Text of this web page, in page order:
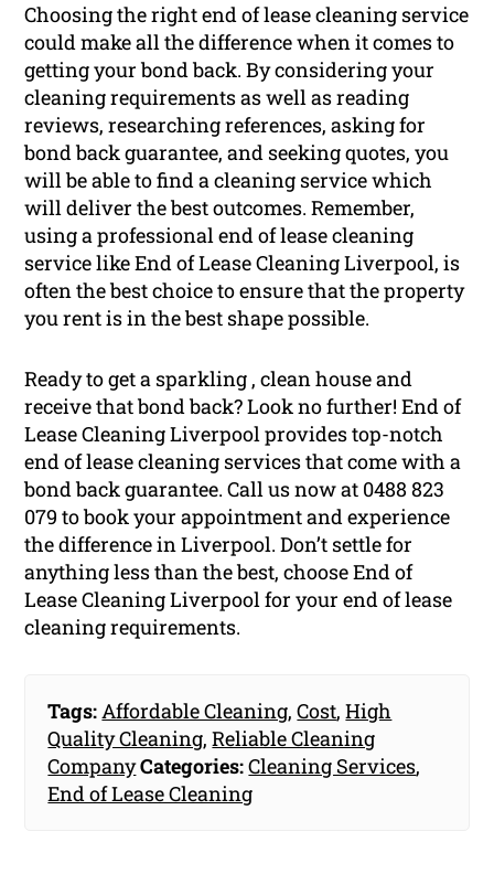
Choosing the right end of lease cleaning service
could make all the difference when it comes to
getting your bond back. By considering your
cleaning requirements as well as reading
reviews, researching references, asking for
bond back guarantee, and seeking quotes, you
will be able to find a cleaning service which
will deliver the best outcomes. Remember,
using a professional end of lease cleaning
service like End of Lease Cleaning Liverpool, is
often the best choice to ensure that the property
you rent is in the best shape possible.
Ready to get a sparkling , clean house and
receive that bond back? Look no further! End of
Lease Cleaning Liverpool provides top-notch
end of lease cleaning services that come with a
bond back guarantee. Call us now at 0488 823
079 to book your appointment and experience
the difference in Liverpool. Don’t settle for
anything less than the best, choose End of
Lease Cleaning Liverpool for your end of lease
cleaning requirements.
Tags:Affordable Cleaning,Cost,High
Quality Cleaning,Reliable Cleaning
CompanyCategories:Cleaning Services,
End of Lease Cleaning